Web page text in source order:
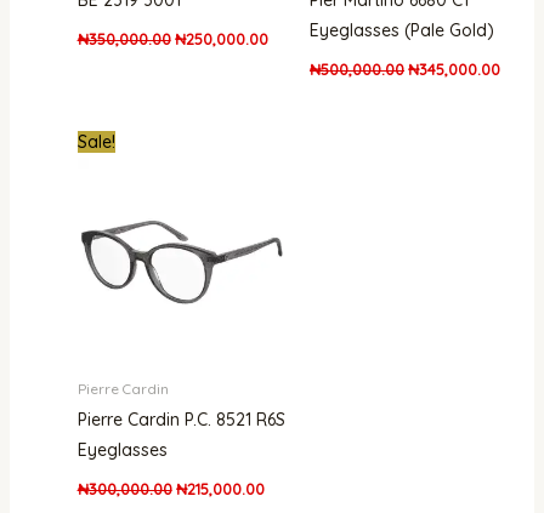
₦350,000.00 ₦250,000.00
Eyeglasses (Pale Gold)
₦500,000.00₦345,000.00
Sale!
Pierre Cardin
Pierre Cardin P.C. 8521 R6S
Eyeglasses
₦300,000.00 ₦215,000.00